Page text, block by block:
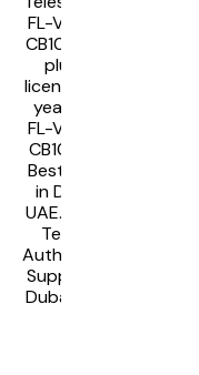
FL-VISTA-
CB10 AWC
plugin
license – 5
year AT-
FL-VISTA-
CB10-5YR
Best Price
in Dubai
UAE. Allied
Telesis
Authorised
Supplier in
Dubai UAE